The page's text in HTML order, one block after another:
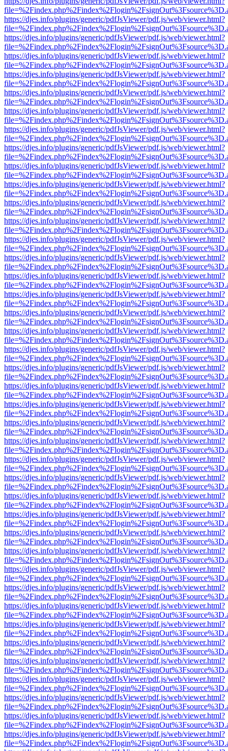
https://djes.info/plugins/generic/pdfJsViewer/pdf.js/web/viewer.html?
https://djes.info/plugins/generic/pdfJsViewer/pdf.js/web/viewer.html?
https://djes.info/plugins/generic/pdfJsViewer/pdf.js/web/viewer.html?
https://djes.info/plugins/generic/pdfJsViewer/pdf.js/web/viewer.html?
https://djes.info/plugins/generic/pdfJsViewer/pdf.js/web/viewer.html?
https://djes.info/plugins/generic/pdfJsViewer/pdf.js/web/viewer.html?
https://djes.info/plugins/generic/pdfJsViewer/pdf.js/web/viewer.html?
https://djes.info/plugins/generic/pdfJsViewer/pdf.js/web/viewer.html?
https://djes.info/plugins/generic/pdfJsViewer/pdf.js/web/viewer.html?
https://djes.info/plugins/generic/pdfJsViewer/pdf.js/web/viewer.html?
https://djes.info/plugins/generic/pdfJsViewer/pdf.js/web/viewer.html?
https://djes.info/plugins/generic/pdfJsViewer/pdf.js/web/viewer.html?
https://djes.info/plugins/generic/pdfJsViewer/pdf.js/web/viewer.html?
https://djes.info/plugins/generic/pdfJsViewer/pdf.js/web/viewer.html?
https://djes.info/plugins/generic/pdfJsViewer/pdf.js/web/viewer.html?
https://djes.info/plugins/generic/pdfJsViewer/pdf.js/web/viewer.html?
https://djes.info/plugins/generic/pdfJsViewer/pdf.js/web/viewer.html?
https://djes.info/plugins/generic/pdfJsViewer/pdf.js/web/viewer.html?
https://djes.info/plugins/generic/pdfJsViewer/pdf.js/web/viewer.html?
https://djes.info/plugins/generic/pdfJsViewer/pdf.js/web/viewer.html?
https://djes.info/plugins/generic/pdfJsViewer/pdf.js/web/viewer.html?
https://djes.info/plugins/generic/pdfJsViewer/pdf.js/web/viewer.html?
https://djes.info/plugins/generic/pdfJsViewer/pdf.js/web/viewer.html?
https://djes.info/plugins/generic/pdfJsViewer/pdf.js/web/viewer.html?
https://djes.info/plugins/generic/pdfJsViewer/pdf.js/web/viewer.html?
https://djes.info/plugins/generic/pdfJsViewer/pdf.js/web/viewer.html?
https://djes.info/plugins/generic/pdfJsViewer/pdf.js/web/viewer.html?
https://djes.info/plugins/generic/pdfJsViewer/pdf.js/web/viewer.html?
https://djes.info/plugins/generic/pdfJsViewer/pdf.js/web/viewer.html?
https://djes.info/plugins/generic/pdfJsViewer/pdf.js/web/viewer.html?
https://djes.info/plugins/generic/pdfJsViewer/pdf.js/web/viewer.html?
https://djes.info/plugins/generic/pdfJsViewer/pdf.js/web/viewer.html?
https://djes.info/plugins/generic/pdfJsViewer/pdf.js/web/viewer.html?
https://djes.info/plugins/generic/pdfJsViewer/pdf.js/web/viewer.html?
https://djes.info/plugins/generic/pdfJsViewer/pdf.js/web/viewer.html?
https://djes.info/plugins/generic/pdfJsViewer/pdf.js/web/viewer.html?
https://djes.info/plugins/generic/pdfJsViewer/pdf.js/web/viewer.html?
https://djes.info/plugins/generic/pdfJsViewer/pdf.js/web/viewer.html?
https://djes.info/plugins/generic/pdfJsViewer/pdf.js/web/viewer.html?
https://djes.info/plugins/generic/pdfJsViewer/pdf.js/web/viewer.html?